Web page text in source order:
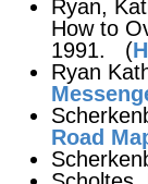
Ryan,
How to
1991. (
Ryan
Road